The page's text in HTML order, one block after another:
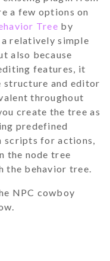
a few options on
Tree by
a relatively simple
also because
features, it
structure and editor
throughout
create the tree as
predefined
scripts for actions,
the node tree
the behavior tree.
NPC cowboy